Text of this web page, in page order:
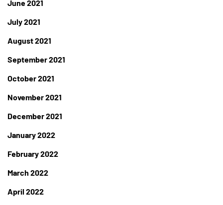
June 2021
July 2021
August 2021
September 2021
October 2021
November 2021
December 2021
January 2022
February 2022
March 2022
April 2022